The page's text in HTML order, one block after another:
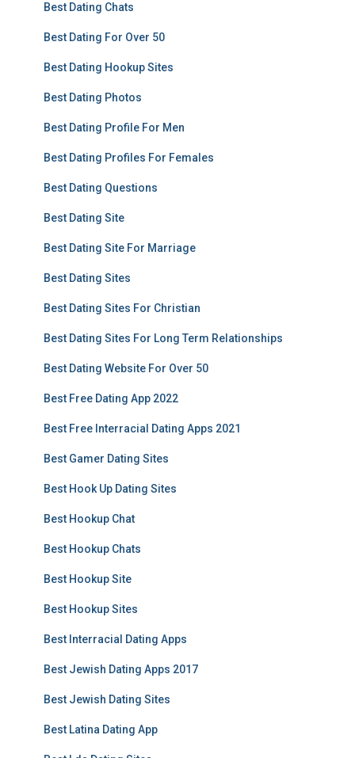
Best Dating Chats
Best Dating For Over 50
Best Dating Hookup Sites
Best Dating Photos
Best Dating Profile For Men
Best Dating Profiles For Females
Best Dating Questions
Best Dating Site
Best Dating Site For Marriage
Best Dating Sites
Best Dating Sites For Christian
Best Dating Sites For Long Term Relationships
Best Dating Website For Over 50
Best Free Dating App 2022
Best Free Interracial Dating Apps 2021
Best Gamer Dating Sites
Best Hook Up Dating Sites
Best Hookup Chat
Best Hookup Chats
Best Hookup Site
Best Hookup Sites
Best Interracial Dating Apps
Best Jewish Dating Apps 2017
Best Jewish Dating Sites
Best Latina Dating App